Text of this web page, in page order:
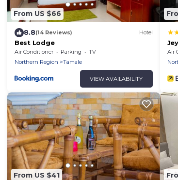
From US $66
8.8(14 Reviews) Hotel
Best Lodge
Air Conditioner Parking
TV
Northern Region
Tamale
VIEW AVAILABILITY
Air
From US $41